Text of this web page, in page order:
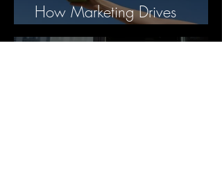
How Marketing Drives
Business Value